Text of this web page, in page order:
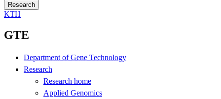
Research
KTH
GTE
Department of Gene Technology
Research
Research home
Applied Genomics